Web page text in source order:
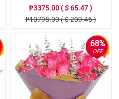
₱3375.00 ( $ 65.47 )
₱10798.00 ( $ 209.46 )
68%
OFF